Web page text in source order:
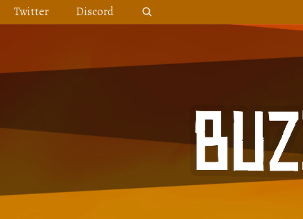
Skip
to
Twitter Discord